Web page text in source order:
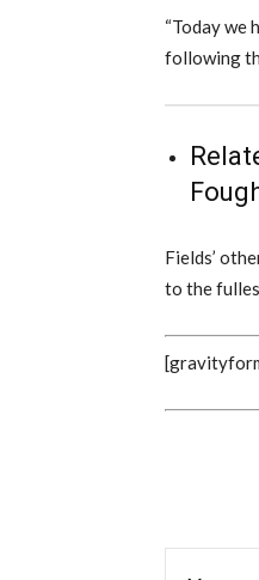
“Today we
following
Fields’
to the